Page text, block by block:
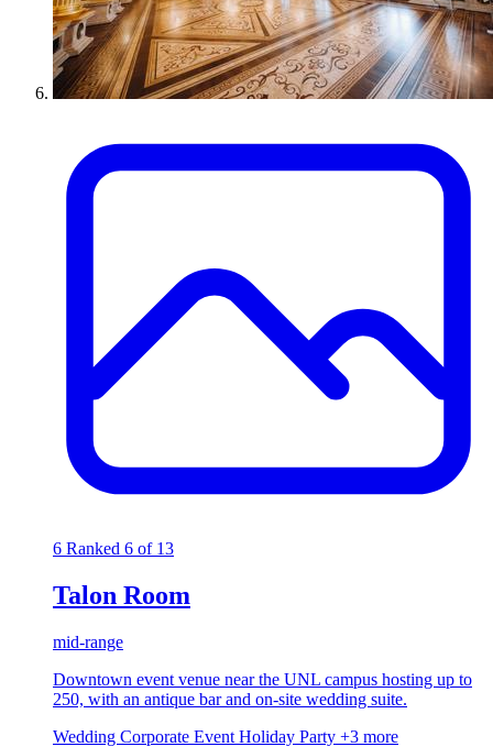
6 Ranked 6 of 13
Talon Room
mid-range
Downtown event venue near the UNL campus hosting up to
250, with an antique bar and on-site wedding suite.
Wedding Corporate Event Holiday Party +3 more